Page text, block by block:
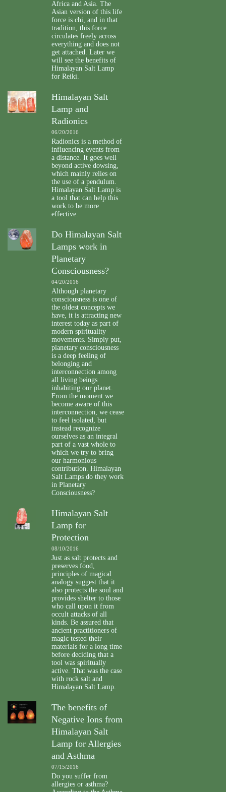
Africa and Asia. The
Asian version of this life
force is chi, and in that
tradition, this force
circulates freely across
everything and does not
get attached. Later we
will see the benefits of
Himalayan Salt Lamp
for Reiki.
Himalayan Salt
Lamp and
Radionics
06/20/2016
Radionics is a method of
influencing events from
a distance. It goes well
beyond active dowsing,
which mainly relies on
the use of a pendulum.
Himalayan Salt Lamp is
a tool that can help this
work to be more
effective.
Do Himalayan Salt
Lamps work in
Planetary
Consciousness?
04/20/2016
Although planetary
consciousness is one of
the oldest concepts we
have, it is attracting new
interest today as part of
modern spirituality
movements. Simply put,
planetary consciousness
is a deep feeling of
belonging and
interconnection among
all living beings
inhabiting our planet.
From the moment we
become aware of this
interconnection, we cease
to feel isolated, but
instead recognize
ourselves as an integral
part of a vast whole to
which we try to bring
our harmonious
contribution. Himalayan
Salt Lamps do they work
in Planetary
Consciousness?
Himalayan Salt
Lamp for
Protection
08/10/2016
Just as salt protects and
preserves food,
principles of magical
analogy suggest that it
also protects the soul and
provides shelter to those
who call upon it from
occult attacks of all
kinds. Be assured that
ancient practitioners of
magic tested their
materials for a long time
before deciding that a
tool was spiritually
active. That was the case
with rock salt and
Himalayan Salt Lamp.
The benefits of
Negative Ions from
Himalayan Salt
Lamp for Allergies
and Asthma
07/15/2016
Do you suffer from
allergies or asthma?